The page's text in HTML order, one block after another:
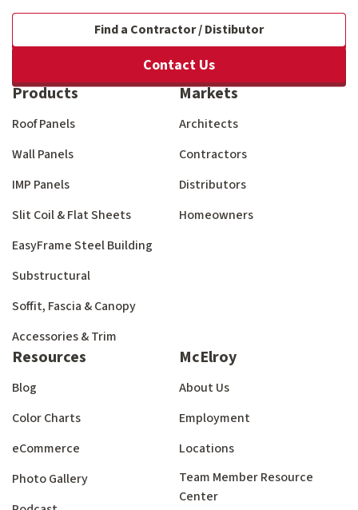
Find a Contractor / Distibutor
Contact Us
Products
Roof Panels
Wall Panels
IMP Panels
Slit Coil & Flat Sheets
EasyFrame Steel Building
Substructural
Soffit, Fascia & Canopy
Accessories & Trim
Markets
Architects
Contractors
Distributors
Homeowners
Resources
Blog
Color Charts
eCommerce
Photo Gallery
McElroy
About Us
Employment
Locations
Team Member Resource
Center